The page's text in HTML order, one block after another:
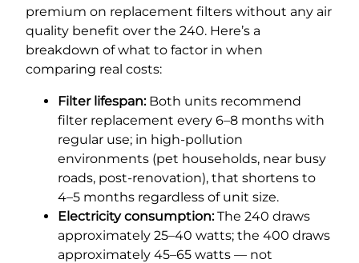
premium on replacement filters without any air
quality benefit over the 240. Here’s a
breakdown of what to factor in when
comparing real costs:
Filter lifespan:Both units recommend
filter replacement every 6–8 months with
regular use; in high-pollution
environments (pet households, near busy
roads, post-renovation), that shortens to
4–5 months regardless of unit size.
Electricity consumption:The 240 draws
approximately 25–40 watts; the 400 draws
approximately 45–65 watts — not